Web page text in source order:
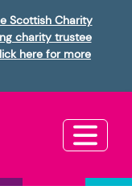
Scottish Charity
charity trustee
here for more